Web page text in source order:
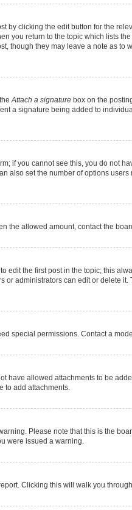
clicking the edit button for the
you return to the topic which lists
they may leave a note as to
Attach a signaturebox on the
a signature being added to
if you cannot see this, you do not
set the number of options users
the allowed amount, contact the
the first post in the topic; this
administrators can edit or delete
special permissions. Contact a
have allowed attachments to be
to add attachments.
Please note that this is the
were issued a warning.
Clicking this will walk you